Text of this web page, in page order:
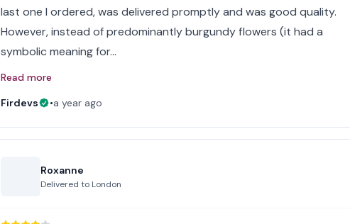
last one I ordered, was delivered promptly and was good quality.
However, instead of predominantly burgundy flowers (it had a
symbolic meaning for…
Read more
Firdevs
•a year ago
Roxanne
Delivered to London